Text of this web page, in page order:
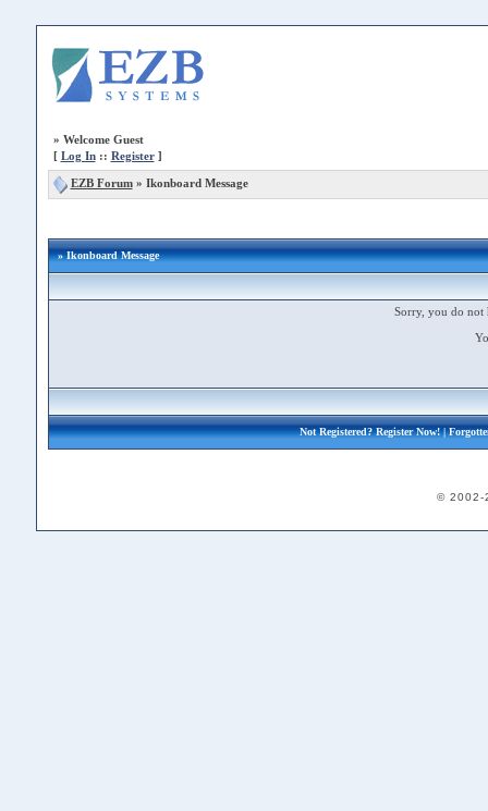
» Welcome Guest
[ Log In:: Register]
EZB Forum» Ikonboard Message
» Ikonboard Message
Sorry, you do not
Not Registered?Register Now!|
© 2002-